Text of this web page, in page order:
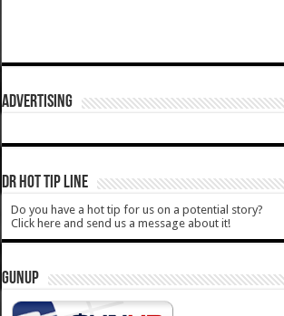
ADVERTISING
DR HOT TIP LINE
Do you have a hot tip for us on a potential story?
Click here and send us a message about it!
GUNUP